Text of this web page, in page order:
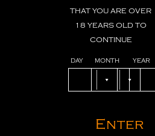
THAT YOU ARE OVER
18 YEARS OLD TO
CONTINUE
DAY MONTH YEAR
Enter